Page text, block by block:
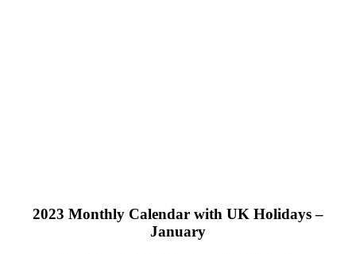
2023 Monthly Calendar with UK Holidays –
January